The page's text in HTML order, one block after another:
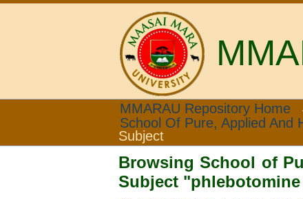
Browsing School of
flies"
MMARAU Repository Home
School Of Pure, Applied And
Subject
Browsing School of
Subject